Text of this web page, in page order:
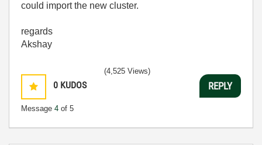
could import the new cluster.
regards
Akshay
0 KUDOS
Message 4 of 5
(4,525 Views)
REPLY